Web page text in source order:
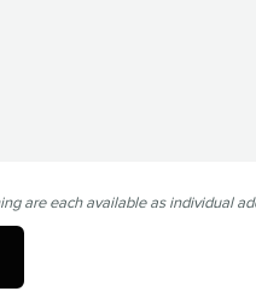
are each available as individual